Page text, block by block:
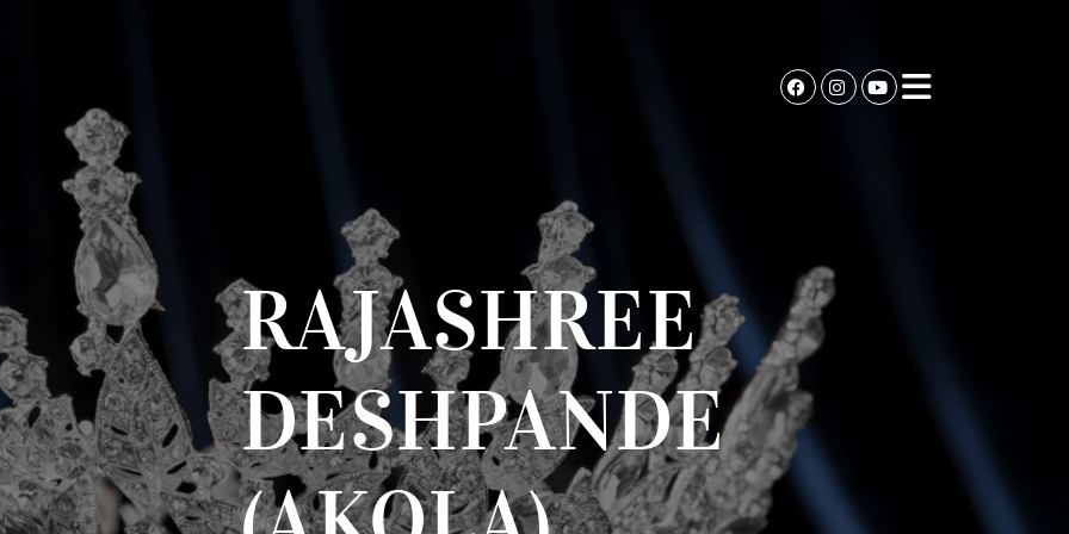
RAJASHREE
DESHPANDE